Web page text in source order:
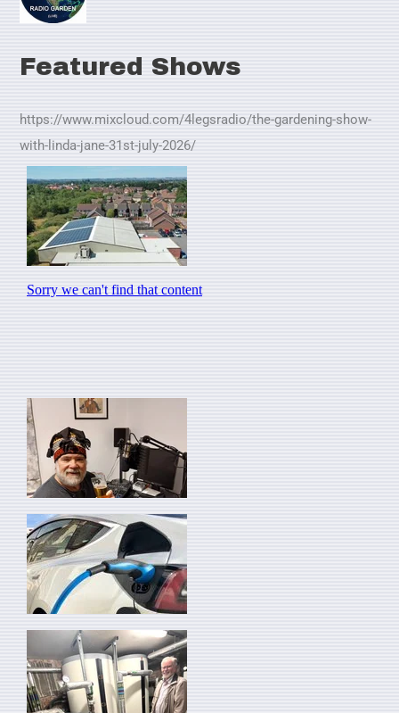
Featured Shows
https://www.mixcloud.com/4legsradio/the-gardening-show-
with-linda-jane-31st-july-2026/